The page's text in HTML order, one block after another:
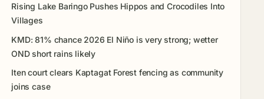
Rising Lake Baringo Pushes Hippos and Crocodiles Into
Villages
KMD: 81% chance 2026 El Niño is very strong; wetter
OND short rains likely
Iten court clears Kaptagat Forest fencing as community
joins case